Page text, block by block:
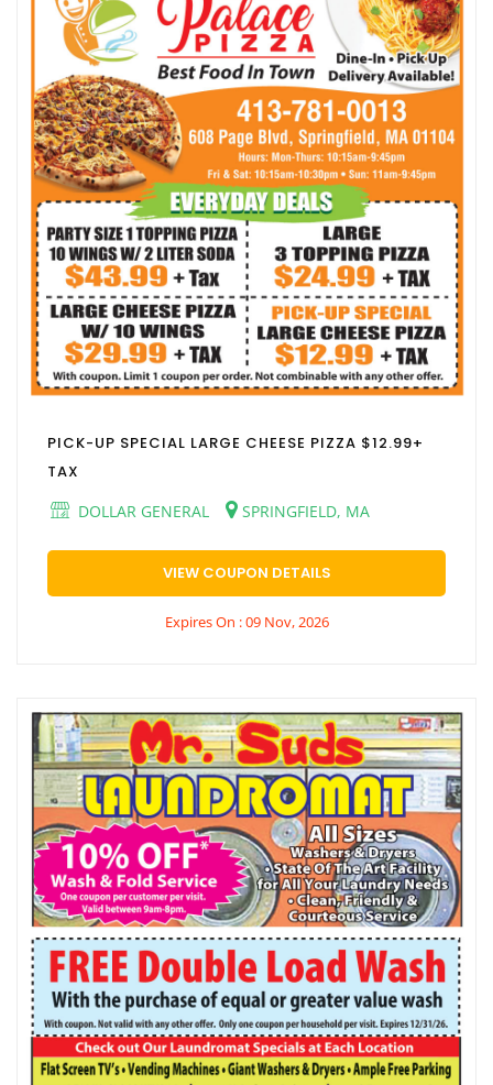
PICK-UP SPECIAL LARGE CHEESE PIZZA $12.99+
TAX
DOLLAR GENERAL
SPRINGFIELD, MA
VIEW COUPON DETAILS
Expires On : 09 Nov, 2026